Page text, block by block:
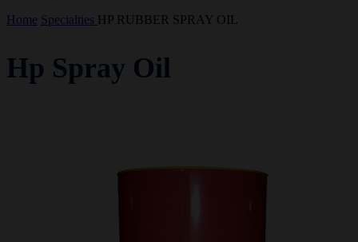
Home Specialties HP RUBBER SPRAY OIL
Hp Spray Oil